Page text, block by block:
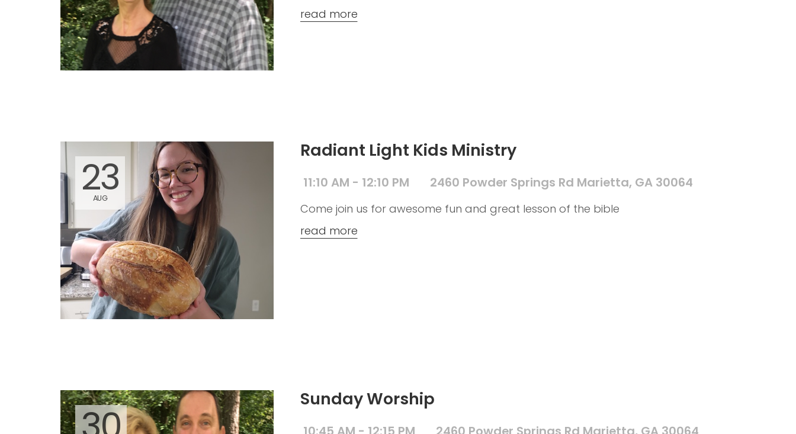
read more
23
AUG
Radiant Light Kids Ministry
11:10 AM - 12:10 PM 2460 Powder Springs Rd Marietta, GA 30064
Come join us for awesome fun and great lesson of the bible
read more
Sunday Worship